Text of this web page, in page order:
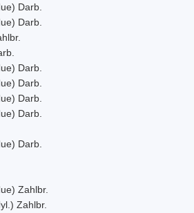
Darb.
Darb.
Darb.
Darb.
Darb.
Darb.
Darb.
Zahlbr.
Zahlbr.